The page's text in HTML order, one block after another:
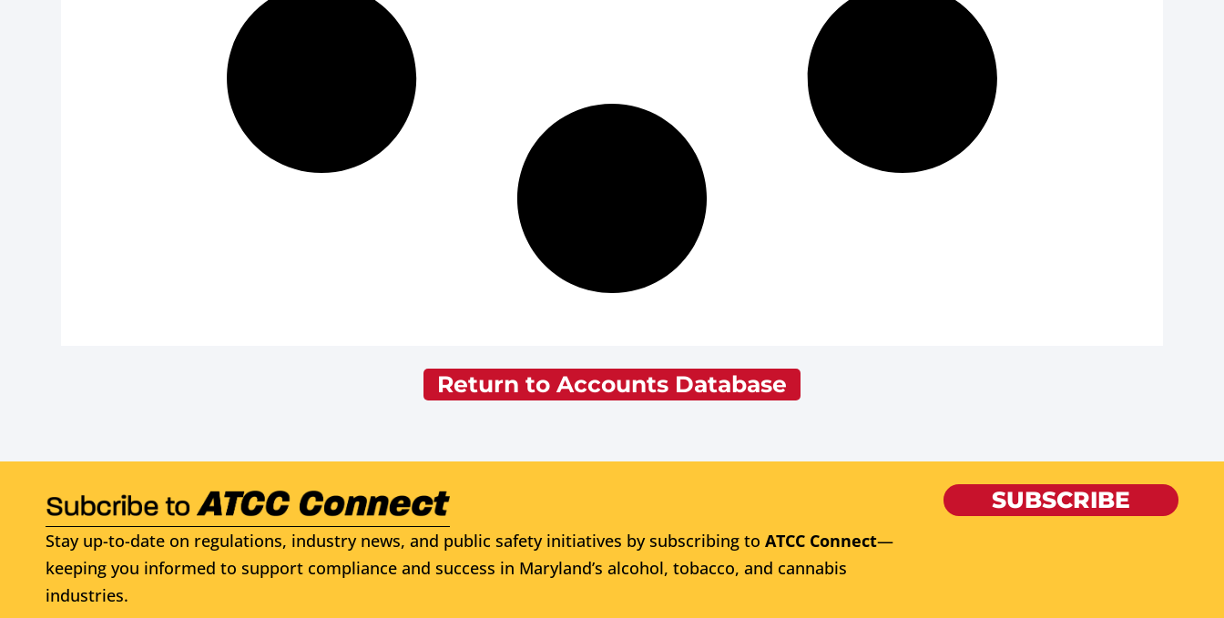
Return to Accounts Database
Stay up-to-date on regulations, industry news, and public safety initiatives by subscribing to ATCC Connect—
keeping you informed to support compliance and success in Maryland’s alcohol, tobacco, and cannabis
industries.
SUBSCRIBE